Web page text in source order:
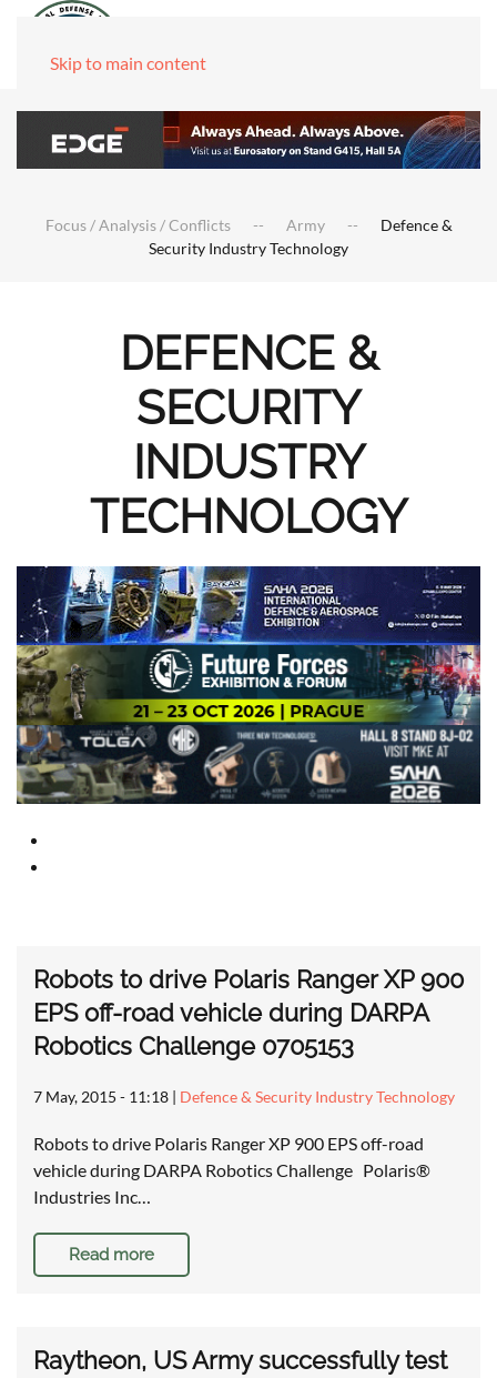
Skip to main content
Focus / Analysis / Conflicts Army
Defence &
Security Industry Technology
DEFENCE &
SECURITY
INDUSTRY
TECHNOLOGY
Robots to drive Polaris Ranger XP 900
EPS off-road vehicle during DARPA
Robotics Challenge 0705153
7 May, 2015 - 11:18 | Defence & Security Industry Technology
Robots to drive Polaris Ranger XP 900 EPS off-road
vehicle during DARPA Robotics Challenge Polaris®
Industries Inc…
Read more
Raytheon, US Army successfully test